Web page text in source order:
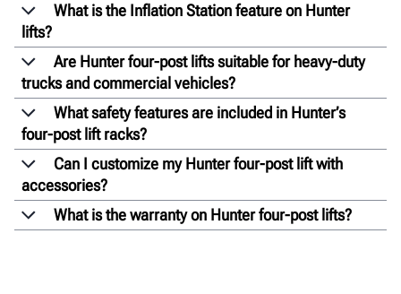
What is the Inflation Station feature on Hunter
lifts?
Are Hunter four-post lifts suitable for heavy-duty
trucks and commercial vehicles?
What safety features are included in Hunter’s
four-post lift racks?
Can I customize my Hunter four-post lift with
accessories?
What is the warranty on Hunter four-post lifts?